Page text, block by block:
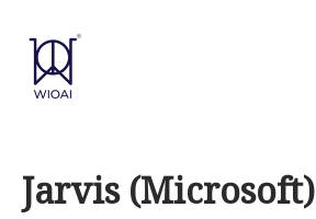
content
Jarvis (Microsoft)